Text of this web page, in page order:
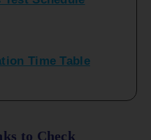
Time Table
& Repeater
to Check